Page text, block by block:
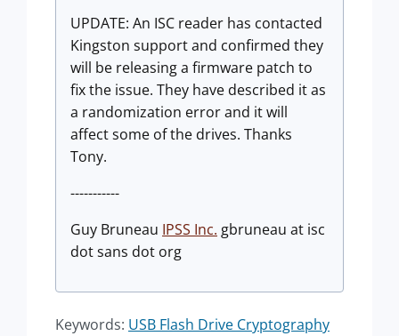
UPDATE: An ISC reader has contacted
Kingston support and confirmed they
will be releasing a firmware patch to
fix the issue. They have described it as
a randomization error and it will
affect some of the drives. Thanks
Tony.
-----------
Guy Bruneau IPSS Inc. gbruneau at isc
dot sans dot org
Keywords: USB Flash Drive Cryptography